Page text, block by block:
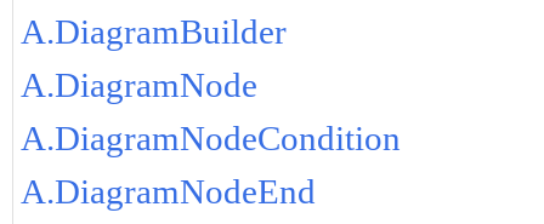
A.DiagramBuilder
A.DiagramNode
A.DiagramNodeCondition
A.DiagramNodeEnd